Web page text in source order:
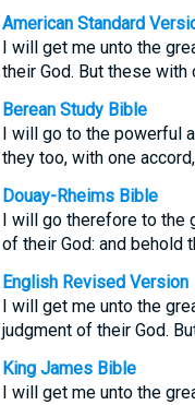
American Standard
I will get me unto the
their God. But these with
Berean Study Bible
I will go to the powerful
they too, with one
Douay-Rheims Bible
I will go therefore to the
of their God: and behold
English Revised Version
I will get me unto the
judgment of their God.
King James Bible
I will get me unto the